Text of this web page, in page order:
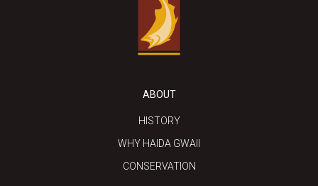
ABOUT
HISTORY
WHY HAIDA GWAII
CONSERVATION